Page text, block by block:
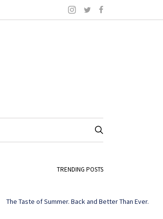
TRENDING POSTS
The Taste of Summer. Back and Better Than Ever.